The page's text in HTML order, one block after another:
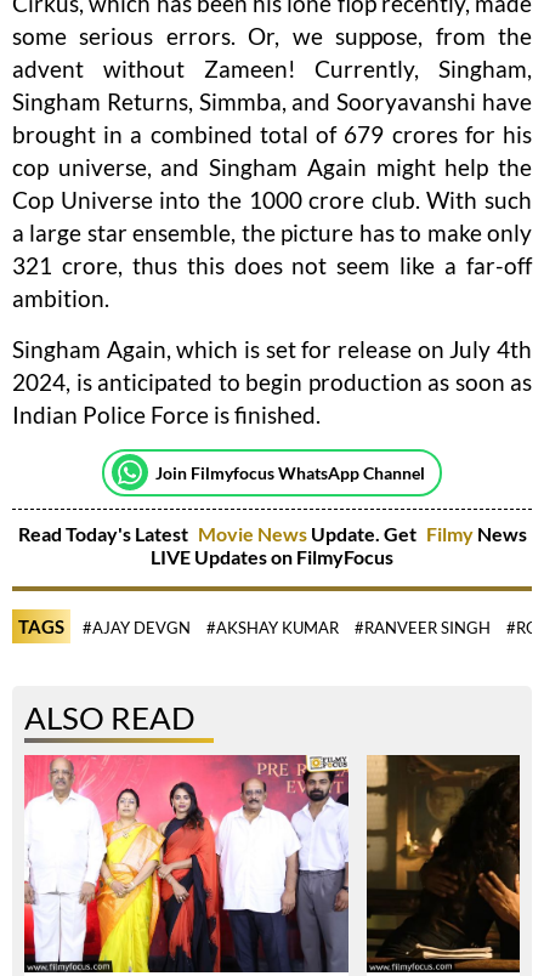
some serious errors. Or, we suppose, from the
advent without Zameen! Currently, Singham,
Singham Returns, Simmba, and Sooryavanshi have
brought in a combined total of 679 crores for his
cop universe, and Singham Again might help the
Cop Universe into the 1000 crore club. With such
a large star ensemble, the picture has to make only
321 crore, thus this does not seem like a far-off
ambition.
Singham Again, which is set for release on July 4th
2024, is anticipated to begin production as soon as
Indian Police Force is finished.
Join Filmyfocus WhatsApp Channel
Read Today's Latest Movie NewsUpdate. Get Filmy News
LIVE Updates on FilmyFocus
TAGS #AJAY DEVGN #AKSHAY KUMAR #RANVEER SINGH
ALSO READ